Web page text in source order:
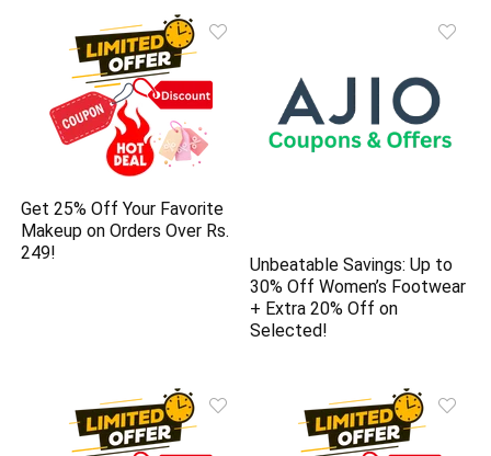
Get 25% Off Your Favorite
Makeup on Orders Over Rs.
249!
Unbeatable Savings: Up to
30% Off Women’s Footwear
+ Extra 20% Off on
Selected!